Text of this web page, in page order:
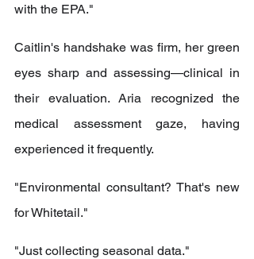
with the EPA."
Caitlin's handshake was firm, her green
eyes sharp and assessing—clinical in
their evaluation. Aria recognized the
medical assessment gaze, having
experienced it frequently.
"Environmental consultant? That's new
for Whitetail."
"Just collecting seasonal data."